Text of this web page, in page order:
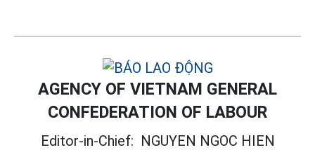
AGENCY OF VIETNAM GENERAL
CONFEDERATION OF LABOUR
Editor-in-Chief: NGUYEN NGOC HIEN